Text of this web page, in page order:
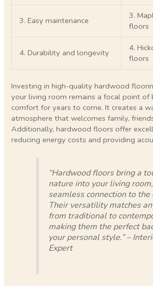
3. Easy maintenance
3.
floors
4. Durability and longevity
4.
floors
Investing in high-quality hardwood
your living room remains a focal point of
comfort for years to come. It creates a
atmosphere that welcomes family,
Additionally, hardwood floors offer
reducing energy costs and providing
“Hardwood floors bring a
nature into your living
seamless connection to the
Their versatility matches
from traditional to
making them the perfect
your personal style.” –
Expert